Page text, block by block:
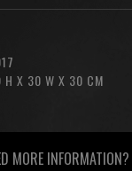
H X 30 W X 30 CM
MORE INFORMATION?